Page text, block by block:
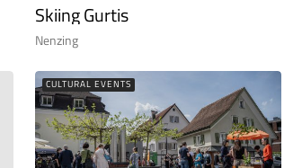
Skiing Gurtis
Nenzing
CULTURAL EVENTS